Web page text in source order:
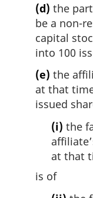
(d) the
be a non-
capital
into 100
(e) the
at that
issued
(i) the
at that
is of